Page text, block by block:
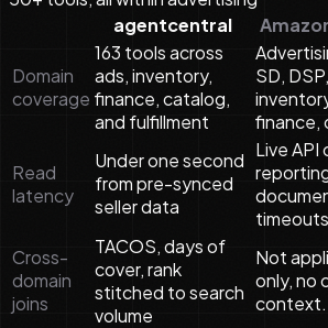
agentcentral
Domain
coverage
163 tools across
ads, inventory,
finance, catalog,
and fulfillment
SD,
finance,
Read
latency
Under one second
from pre-synced
seller data
Live API
Cross-
domain
joins
TACOS, days of
cover, rank
stitched to search
volume
Not
only, no
context.